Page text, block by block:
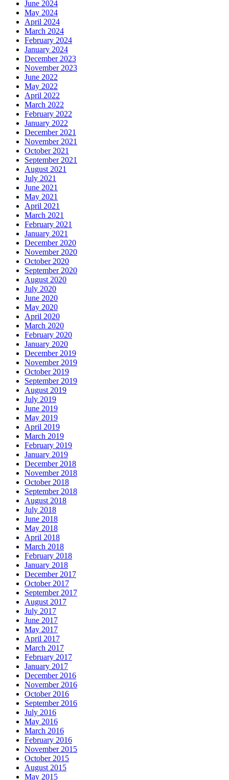
June 2024
May 2024
April 2024
March 2024
February 2024
January 2024
December 2023
November 2023
June 2022
May 2022
April 2022
March 2022
February 2022
January 2022
December 2021
November 2021
October 2021
September 2021
August 2021
July 2021
June 2021
May 2021
April 2021
March 2021
February 2021
January 2021
December 2020
November 2020
October 2020
September 2020
August 2020
July 2020
June 2020
May 2020
April 2020
March 2020
February 2020
January 2020
December 2019
November 2019
October 2019
September 2019
August 2019
July 2019
June 2019
May 2019
April 2019
March 2019
February 2019
January 2019
December 2018
November 2018
October 2018
September 2018
August 2018
July 2018
June 2018
May 2018
April 2018
March 2018
February 2018
January 2018
December 2017
October 2017
September 2017
August 2017
July 2017
June 2017
May 2017
April 2017
March 2017
February 2017
January 2017
December 2016
November 2016
October 2016
September 2016
July 2016
May 2016
March 2016
February 2016
November 2015
October 2015
August 2015
May 2015